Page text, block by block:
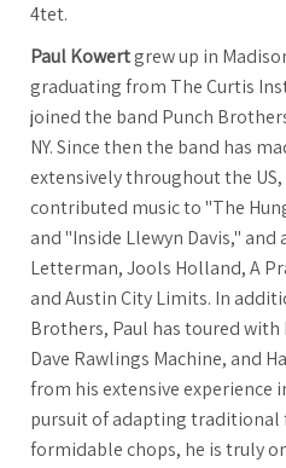
4tet.
Paul Kowertgrew up in
graduating from The Curtis
joined the band Punch
NY. Since then the band has
extensively throughout the US,
contributed music to "The
and "Inside Llewyn Davis," and
Letterman, Jools Holland, A
and Austin City Limits. In
Brothers, Paul has toured
Dave Rawlings Machine, and
from his extensive experience
pursuit of adapting traditional
formidable chops, he is truly